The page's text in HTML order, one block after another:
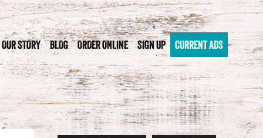
OUR STORY BLOG ORDER ONLINE SIGN UP CURRENT ADS